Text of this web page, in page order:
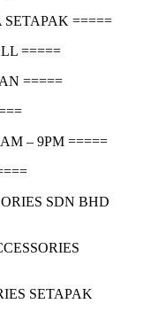
=====
=====
=====
– 9PM =====
SDN BHD
SETAPAK